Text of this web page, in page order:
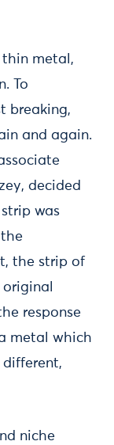
thin metal,
To
breaking,
and again.
decided
was
the strip of
response
metal which
different,
niche